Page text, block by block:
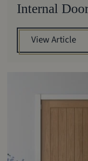
Internal
View Article